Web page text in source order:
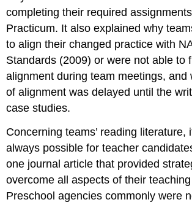
completing their required
Practicum. It also explained why
to align their changed practice with
Standards (2009) or were not able to
alignment during team meetings, and
of alignment was delayed until the
case studies.
Concerning teams’ reading literature,
always possible for teacher
one journal article that provided
overcome all aspects of their
Preschool agencies commonly were